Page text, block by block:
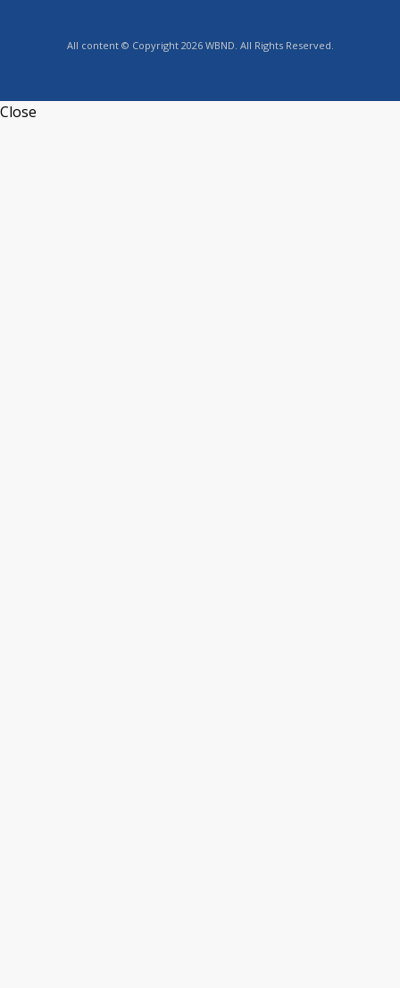
All content © Copyright 2026 WBND. All Rights Reserved.
Close